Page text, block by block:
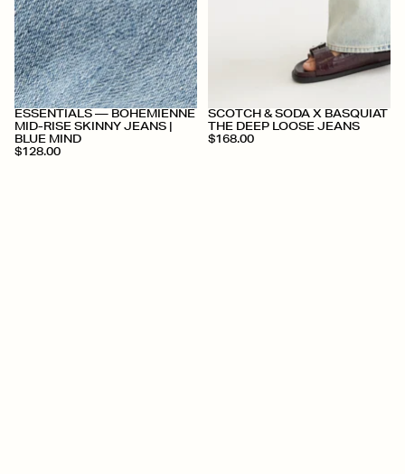
+
ESSENTIALS — BOHEMIENNE
MID-RISE SKINNY JEANS |
BLUE MIND
$128.00
+
SCOTCH & SODA X BASQUIAT
THE DEEP LOOSE JEANS
$168.00